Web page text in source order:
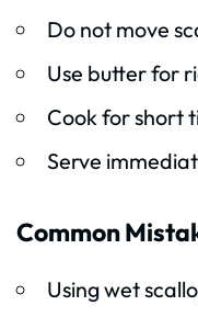
Do not move
Use butter for
Cook for short
Serve
Common
Using wet